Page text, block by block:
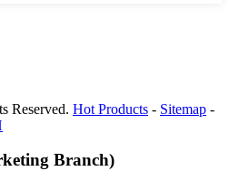
Reserved. Hot Products - Sitemap -
Branch)